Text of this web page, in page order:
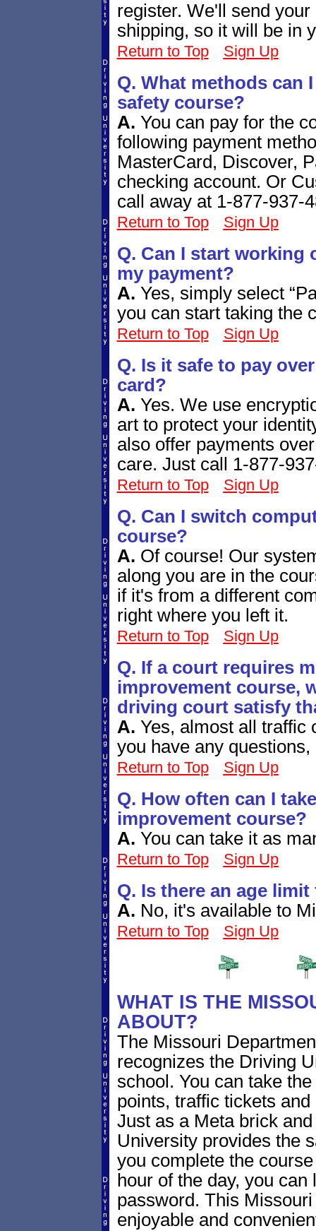
register. We'll send
shipping, so it will be in
Return to Top Sign Up
Q. What methods can
safety course?
A. You can pay for the
following payment
MasterCard, Discover,
checking account. Or
call away at 1-877-937-
Return to Top Sign Up
Q. Can I start working
my payment?
A. Yes, simply select
you can start taking the
Return to Top Sign Up
Q. Is it safe to pay
card?
A. Yes. We use
art to protect your
also offer payments
care. Just call 1-877-
Return to Top Sign Up
Q. Can I switch
course?
A. Of course! Our
along you are in the
if it's from a different
right where you left it.
Return to Top Sign Up
Q. If a court requires
improvement course,
driving court satisfy
A. Yes, almost all traffic
you have any
Return to Top Sign Up
Q. How often can I
improvement course?
A. You can take it as
Return to Top Sign Up
Q. Is there an age
A. No, it's available to
Return to Top Sign Up
WHAT IS THE
ABOUT?
The Missouri
recognizes the Driving
school. You can take
points, traffic tickets
Just as a Meta brick
University provides the
you complete the
hour of the day, you
password. This
enjoyable and